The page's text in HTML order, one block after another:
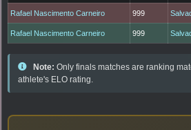
Rafael Nascimento Carneiro 999
Rafael Nascimento Carneiro 999
Note: Only finals matches are ranking
athlete's ELO rating.